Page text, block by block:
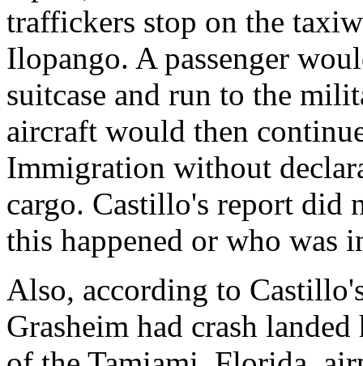
traffickers stop on the
Ilopango. A passenger
suitcase and run to the
aircraft would then
Immigration without
cargo. Castillo's report did
this happened or who was
Also, according to
Grasheim had crash